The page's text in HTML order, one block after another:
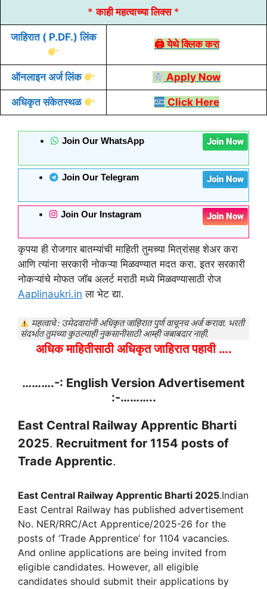
*काही महत्वाच्या लिक्स*
जाहिरात ( P.DF.) लिंक
🖨 येथे क्लिक करा
ऑनलाइनअर्जलिंक Apply Now
अधिकृत संकेतस्थळ Click Here
Join Our WhatsApp Join Now
Join Our Telegram Join Now
Join Our Instagram Join Now
कृपया ही रोजगार बातम्यांची माहिती तुमच्या मित्रांसह शेअर करा
आणि त्यांना सरकारी नोकऱ्या मिळवण्यात मदत करा. इतर सरकारी
नोकऱ्यांचे मोफत जॉब अलर्ट मराठी मध्ये मिळवण्यासाठी रोज
Aaplinaukri.in ला भेट द्या.
अधिक माहितीसाठी अधिकृत जाहिरात पहावी ….
……….-: English Version Advertisement
:-………..
East Central Railway Apprentic Bharti
2025. Recruitment for 1154 posts of
Trade Apprentic.
East Central Railway Apprentic Bharti 2025.Indian
East Central Railway has published advertisement
No. NER/RRC/Act Apprentice/2025-26 for the
posts of ‘Trade Apprentice’ for 1104 vacancies.
And online applications are being invited from
eligible candidates. However, all eligible
candidates should submit their applications by